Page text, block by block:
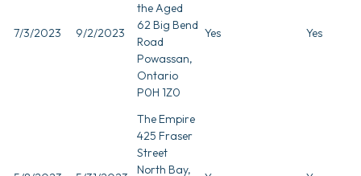
7/3/2023 9/2/2023
the Aged
62 Big Bend
Road
Powassan,
Ontario
P0H 1Z0
Yes Yes
The Empire
425 Fraser
Street
North Bay,